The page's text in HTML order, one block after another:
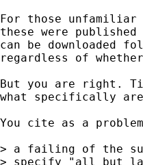
For those
these were
can be downloaded
regardless of
But you are right.
what specifically are
You cite as a problem
> a failing of the
> specify "all but